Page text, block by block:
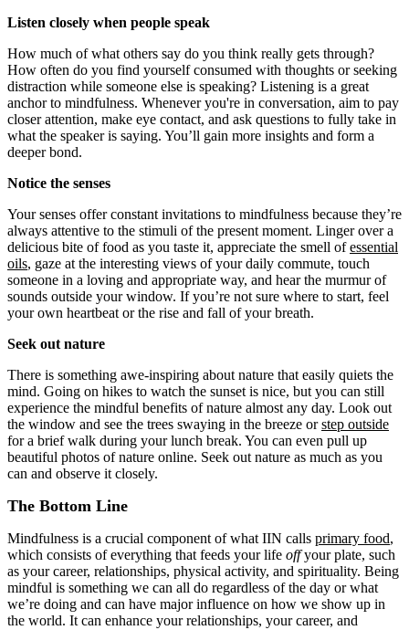
Listen closely when people speak
How much of what others say do you think really gets through?
How often do you find yourself consumed with thoughts or seeking
distraction while someone else is speaking? Listening is a great
anchor to mindfulness. Whenever you're in conversation, aim to pay
closer attention, make eye contact, and ask questions to fully take in
what the speaker is saying. You’ll gain more insights and form a
deeper bond.
Notice the senses
Your senses offer constant invitations to mindfulness because they’re
always attentive to the stimuli of the present moment. Linger over a
delicious bite of food as you taste it, appreciate the smell of essential
oils, gaze at the interesting views of your daily commute, touch
someone in a loving and appropriate way, and hear the murmur of
sounds outside your window. If you’re not sure where to start, feel
your own heartbeat or the rise and fall of your breath.
Seek out nature
There is something awe-inspiring about nature that easily quiets the
mind. Going on hikes to watch the sunset is nice, but you can still
experience the mindful benefits of nature almost any day. Look out
the window and see the trees swaying in the breeze orstep outside
for a brief walk during your lunch break. You can even pull up
beautiful photos of nature online. Seek out nature as much as you
can and observe it closely.
The Bottom Line
Mindfulness is a crucial component of what IIN calls primary food,
which consists of everything that feeds your life offyour plate, such
as your career, relationships, physical activity, and spirituality. Being
mindful is something we can all do regardless of the day or what
we’re doing and can have major influence on how we show up in
the world. It can enhance your relationships, your career, and